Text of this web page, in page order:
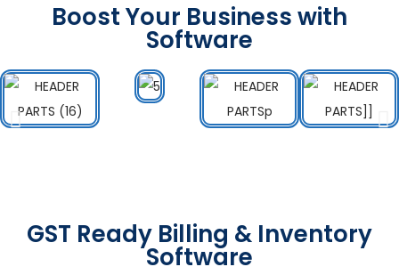
Boost Your Business with
Software
GST Ready Billing & Inventory
Software